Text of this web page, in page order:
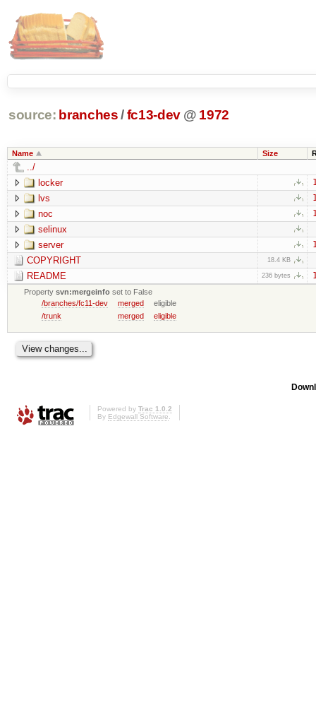
source: branches /fc13-dev @ 1972
Name Size
../
locker
lvs
noc
selinux
server
COPYRIGHT 18.4 KB
README 236 bytes
Propertysvn:mergeinfo set to False
/branches/fc11-dev
merged
eligible
/trunk
merged eligible
Powered by Trac 1.0.2
By Edgewall Software.